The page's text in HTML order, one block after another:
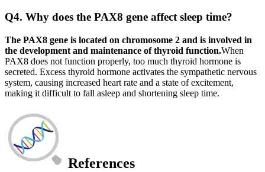
Q4. Why does the PAX8 gene affect sleep time?
The PAX8 gene is located on chromosome 2 and is involved in
the development and maintenance of thyroid function.When
PAX8 does not function properly, too much thyroid hormone is
secreted. Excess thyroid hormone activates the sympathetic nervous
system, causing increased heart rate and a state of excitement,
making it difficult to fall asleep and shortening sleep time.
References